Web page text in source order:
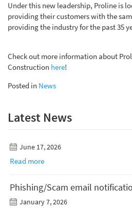
Under this new leadership, Proline is
providingtheir customerswith the
providing the industry for the past 35
Check out more information about
Construction here!
Posted in News
Latest News
June 17, 2026
Read more
Phishing/Scam email
January 7, 2026